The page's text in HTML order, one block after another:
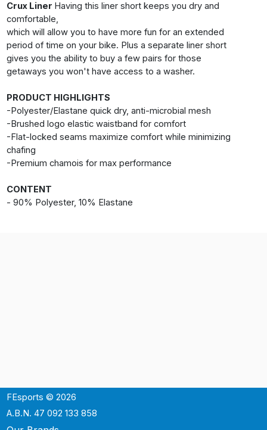
Crux Liner Having this liner short keeps you dry and
comfortable,
which will allow you to have more fun for an extended
period of time on your bike. Plus a separate liner short
gives you the ability to buy a few pairs for those
getaways you won't have access to a washer.
PRODUCT HIGHLIGHTS
-Polyester/Elastane quick dry, anti-microbial mesh
-Brushed logo elastic waistband for comfort
-Flat-locked seams maximize comfort while minimizing
chafing
-Premium chamois for max performance
CONTENT
- 90% Polyester, 10% Elastane
FEsports © 2026
A.B.N. 47 092 133 858